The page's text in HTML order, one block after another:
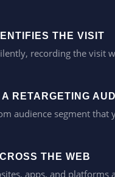
THE VISIT
recording the visit
RETARGETING
audience segment that
THE WEB
apps, and